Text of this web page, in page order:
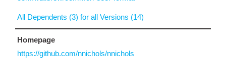
All Dependents (3) for all Versions (14)
Homepage
https://github.com/nnichols/nnichols